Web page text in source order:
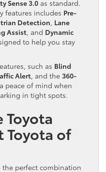
Sense 3.0 as standard.
features includes Pre-
Detection, Lane
Assist, and Dynamic
to help you stay
such as Blind
Alert, and the 360-
peace of mind when
in tight spots.
Toyota
Toyota of
the perfect combination